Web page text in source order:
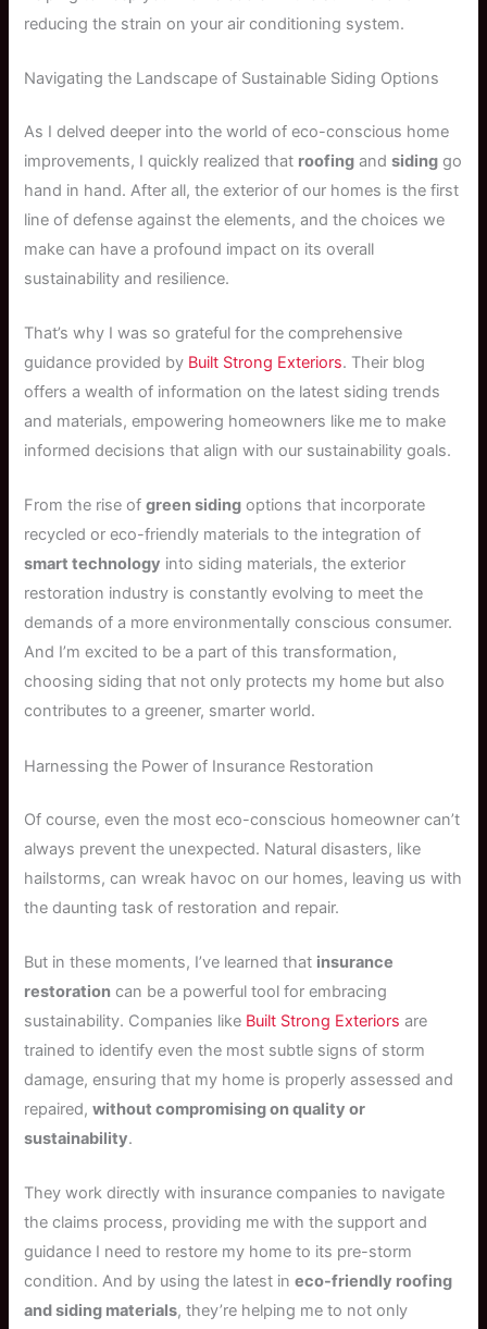
reducing the strain on your air conditioning system.
Navigating the Landscape of Sustainable Siding Options
As I delved deeper into the world of eco-conscious home
improvements, I quickly realized that roofing andsiding go
hand in hand. After all, the exterior of our homes is the first
line of defense against the elements, and the choices we
make can have a profound impact on its overall
sustainability and resilience.
That’s why I was so grateful for the comprehensive
guidance provided by Built Strong Exteriors. Their blog
offers a wealth of information on the latest siding trends
and materials, empowering homeowners like me to make
informed decisions that align with our sustainability goals.
From the rise ofgreen siding options that incorporate
recycled or eco-friendly materials to the integration of
smart technology into siding materials, the exterior
restoration industry is constantly evolving to meet the
demands of a more environmentally conscious consumer.
And I’m excited to be a part of this transformation,
choosing siding that not only protects my home but also
contributes to a greener, smarter world.
Harnessing the Power of Insurance Restoration
Of course, even the most eco-conscious homeowner can’t
always prevent the unexpected. Natural disasters, like
hailstorms, can wreak havoc on our homes, leaving us with
the daunting task of restoration and repair.
But in these moments, I’ve learned that insurance
restoration can be a powerful tool for embracing
sustainability. Companies like Built Strong Exteriors are
trained to identify even the most subtle signs of storm
damage, ensuring that my home is properly assessed and
repaired,without compromising on quality or
sustainability.
They work directly with insurance companies to navigate
the claims process, providing me with the support and
guidance I need to restore my home to its pre-storm
condition. And by using the latest ineco-friendly roofing
and siding materials, they’re helping me to not only